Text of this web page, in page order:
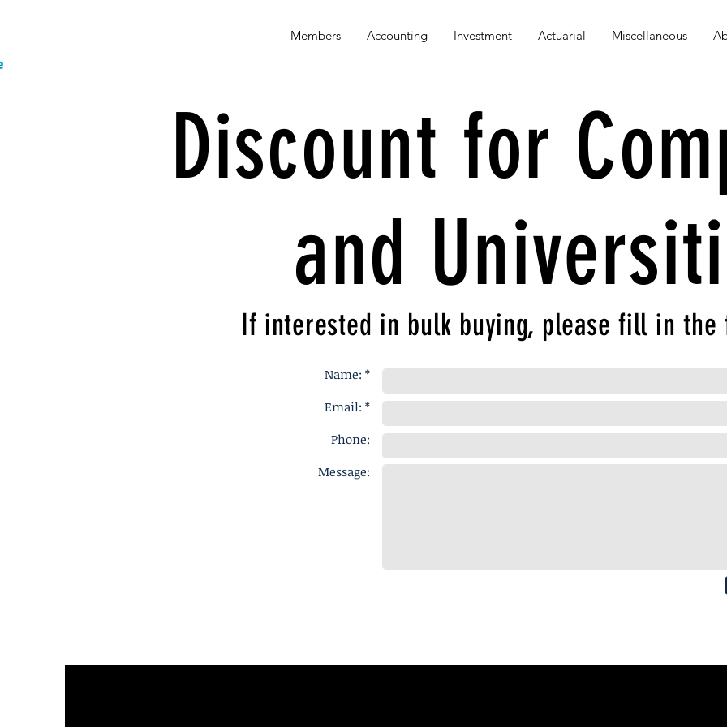
Members Accounting Investment Actuarial Miscellaneous
Discount for
and
If interested in bulk buying, please fill in the
Name: *
Email: *
Phone:
Message: